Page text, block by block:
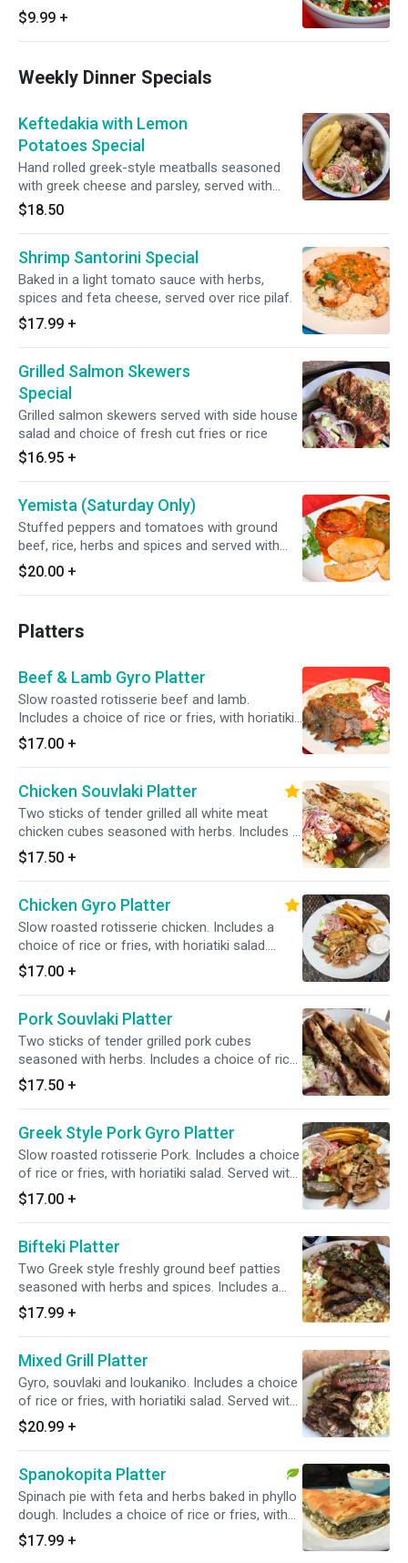
sauce.
$9.99 +
Weekly Dinner Specials
Keftedakia with Lemon
Potatoes Special
Hand rolled greek-style meatballs seasoned
with greek cheese and parsley, served with
roasted lemon potatoes
$18.50
Shrimp Santorini Special
Baked in a light tomato sauce with herbs,
spices and feta cheese, served over rice pilaf.
$17.99 +
Grilled Salmon Skewers
Special
Grilled salmon skewers served with side house
salad and choice of fresh cut fries or rice
$16.95 +
Yemista (Saturday Only)
Stuffed peppers and tomatoes with ground
beef, rice, herbs and spices and served with
oven roasted potatoes.
$20.00 +
Platters
Beef & Lamb Gyro Platter
Slow roasted rotisserie beef and lamb.
Includes a choice of rice or fries, with horiatiki
salad. Served with one pita bread and a small
tzatziki sauce.
$17.00 +
Chicken Souvlaki Platter
Two sticks of tender grilled all white meat
chicken cubes seasoned with herbs. Includes a
choice of rice or fries, with horiatiki salad.
Served with one pita bread and a small tzatziki
sauce.
$17.50 +
Chicken Gyro Platter
Slow roasted rotisserie chicken. Includes a
choice of rice or fries, with horiatiki salad.
Served with one pita bread and a small tzatziki
sauce.
$17.00 +
Pork Souvlaki Platter
Two sticks of tender grilled pork cubes
seasoned with herbs. Includes a choice of rice
or fries, with horiatiki salad. Served with one
pita bread and a small tzatziki sauce.
$17.50 +
Greek Style Pork Gyro Platter
Slow roasted rotisserie Pork. Includes a choice
of rice or fries, with horiatiki salad. Served with
one pita bread and a small tzatziki sauce.
$17.00 +
Bifteki Platter
Two Greek style freshly ground beef patties
seasoned with herbs and spices. Includes a
choice of rice or fries, with horiatiki salad.
Served with one pita bread and a small tzatziki
sauce.
$17.99 +
Mixed Grill Platter
Gyro, souvlaki and loukaniko. Includes a choice
of rice or fries, with horiatiki salad. Served with
one pita bread and a small tzatziki sauce.
$20.99 +
Spanokopita Platter
Spinach pie with feta and herbs baked in phyllo
dough. Includes a choice of rice or fries, with
horiatiki salad. Served with one pita bread and a
small tzatziki sauce.
$17.99 +